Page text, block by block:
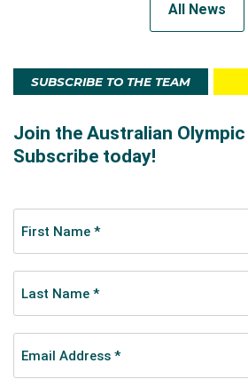
All News
SUBSCRIBE TO THE TEAM